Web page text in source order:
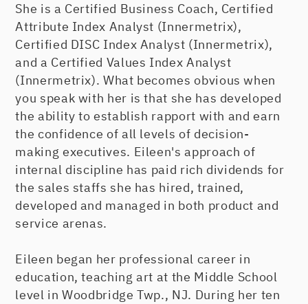
She is a Certified Business Coach, Certified
Attribute Index Analyst (Innermetrix),
Certified DISC Index Analyst (Innermetrix),
and a Certified Values Index Analyst
(Innermetrix). What becomes obvious when
you speak with her is that she has developed
the ability to establish rapport with and earn
the confidence of all levels of decision-
making executives. Eileen's approach of
internal discipline has paid rich dividends for
the sales staffs she has hired, trained,
developed and managed in both product and
service arenas.
Eileen began her professional career in
education, teaching art at the Middle School
level in Woodbridge Twp., NJ. During her ten